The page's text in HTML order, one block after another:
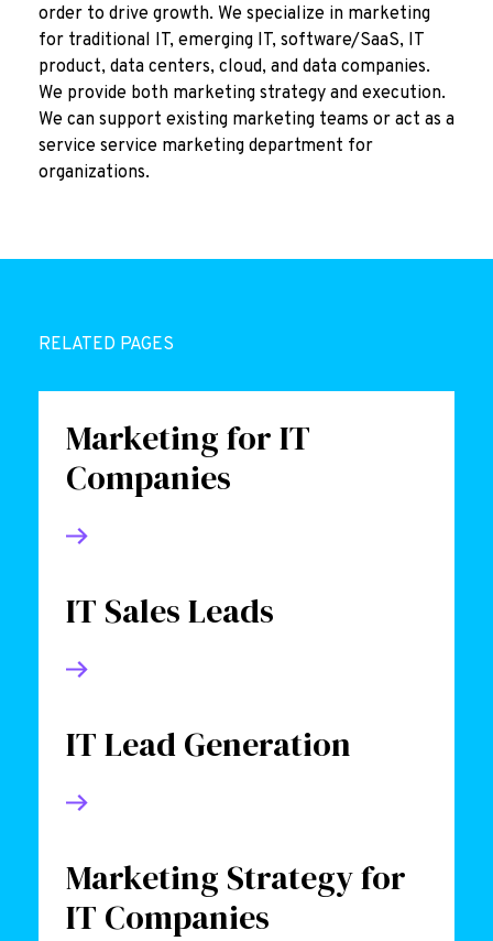
order to drive growth. We specialize in marketing
for traditional IT, emerging IT, software/SaaS, IT
product, data centers, cloud, and data companies.
We provide both marketing strategy and execution.
We can support existing marketing teams or act as a
service service marketing department for
organizations.
RELATED PAGES
Marketing for IT
Companies
IT Sales Leads
IT Lead Generation
Marketing Strategy for
IT Companies